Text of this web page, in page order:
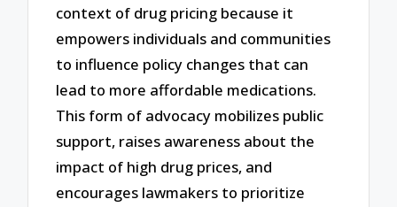
context of drug pricing because it
empowers individuals and communities
to influence policy changes that can
lead to more affordable medications.
This form of advocacy mobilizes public
support, raises awareness about the
impact of high drug prices, and
encourages lawmakers to prioritize